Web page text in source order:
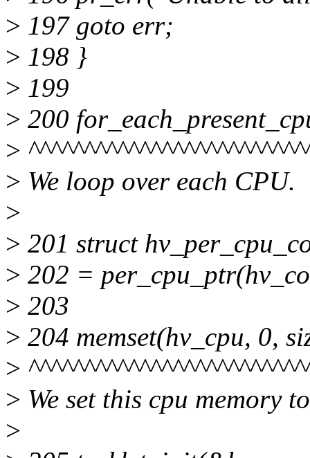
> 197 goto err;
> 198 }
> 199
> 200
>
> We loop over each CPU.
>
> 201 struct
> 202 =
> 203
> 204 memset(hv_cpu, 0,
>
> We set this cpu memory
>